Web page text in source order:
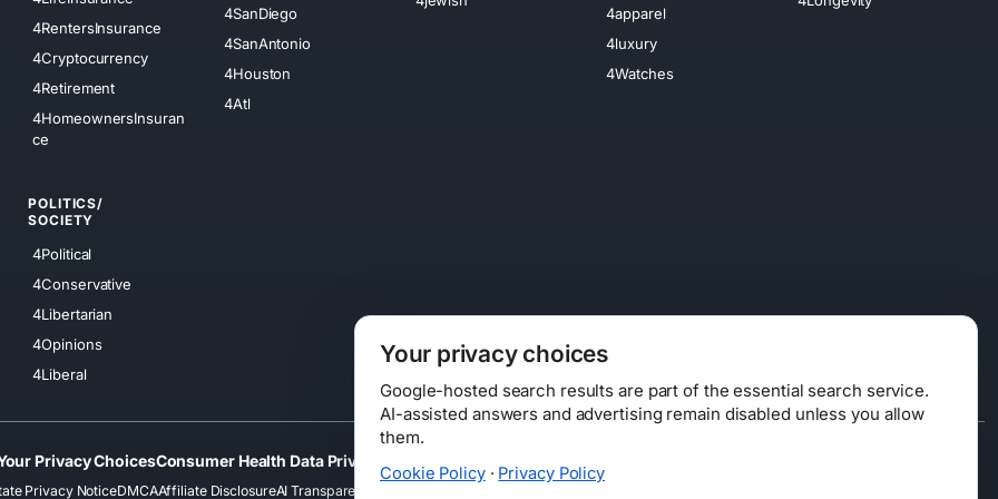
4RentersInsurance
4Cryptocurrency
4Retirement
4HomeownersInsuran
ce
4SanDiego
4SanAntonio
4Houston
4Atl
4apparel
4luxury
4Watches
POLITICS/
SOCIETY
4Political
4Conservative
4Libertarian
4Opinions
4Liberal
Privacy ChoicesConsumer Health Data Privacy
Privacy NoticeDMCAAffiliate DisclosureAI Transparency
Your privacy choices
Google-hosted search results are part of the essential search service.
AI-assisted answers and advertising remain disabled unless you allow
them.
Cookie Policy· Privacy Policy